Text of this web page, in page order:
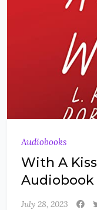
Audiobooks
With A
Audiobook
July 28, 2023